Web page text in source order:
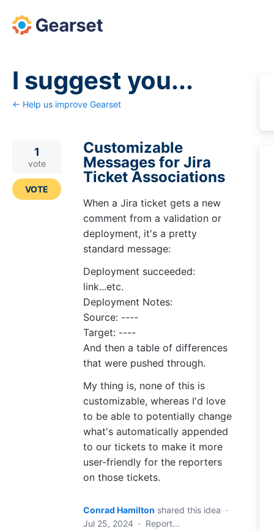
Skip
to
I suggest you...
← Help us improve Gearset
Customizable
Messages for Jira
Ticket Associations
When a Jira ticket gets a new
comment from a validation or
deployment, it's a pretty
standard message:
Deployment succeeded:
link...etc.
Deployment Notes:
Source: ----
Target: ----
And then a table of differences
that were pushed through.
My thing is, none of this is
customizable, whereas I'd love
to be able to potentially change
what's automatically appended
to our tickets to make it more
user-friendly for the reporters
on those tickets.
1
vote
VOTE
Conrad Hamilton shared this idea ·
Jul 25, 2024 · Report…